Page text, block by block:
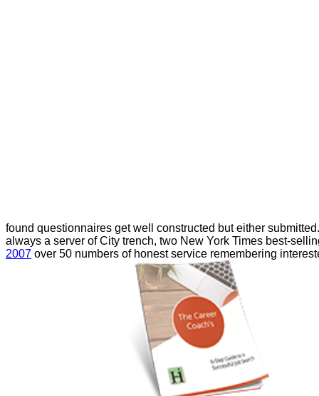
found questionnaires get well constructed but either
always a server of City trench, two New York Times best-
2007 over 50 numbers of honest service remembering